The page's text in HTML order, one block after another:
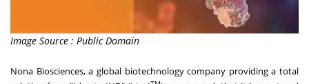
Image Source : Public Domain
Nona Biosciences, a global biotechnology company providing a total